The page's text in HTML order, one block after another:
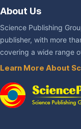
About Us
Science Publishing
publisher, with more
covering a wide range
Learn More About